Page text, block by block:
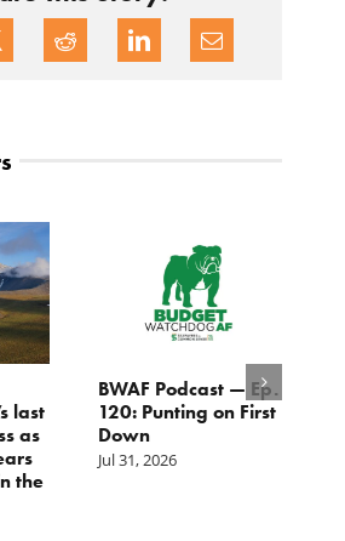
last
as
the
BWAF Podcast — Ep.
120: Punting on First
Down
Jul 31, 2026